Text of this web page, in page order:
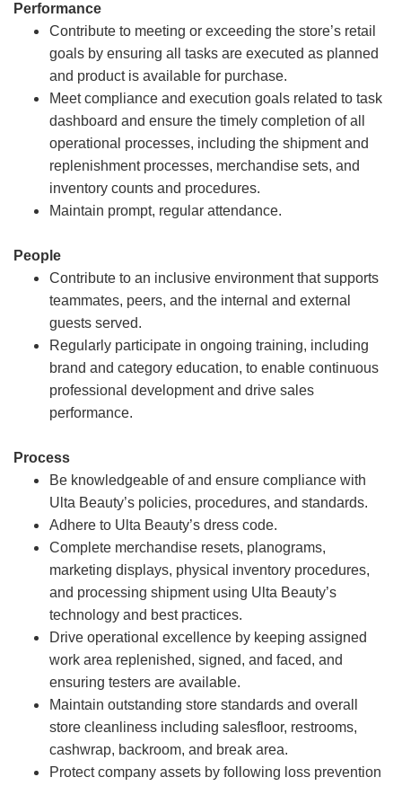
Performance
Contribute to meeting or exceeding the store’s retail
goals by ensuring all tasks are executed as planned
and product is available for purchase.
Meet compliance and execution goals related to task
dashboard and ensure the timely completion of all
operational processes, including the shipment and
replenishment processes, merchandise sets, and
inventory counts and procedures.
Maintain prompt, regular attendance.
People
Contribute to an inclusive environment that supports
teammates, peers, and the internal and external
guests served.
Regularly participate in ongoing training, including
brand and category education, to enable continuous
professional development and drive sales
performance.
Process
Be knowledgeable of and ensure compliance with
Ulta Beauty’s policies, procedures, and standards.
Adhere to Ulta Beauty’s dress code.
Complete merchandise resets, planograms,
marketing displays, physical inventory procedures,
and processing shipment using Ulta Beauty’s
technology and best practices.
Drive operational excellence by keeping assigned
work area replenished, signed, and faced, and
ensuring testers are available.
Maintain outstanding store standards and overall
store cleanliness including salesfloor, restrooms,
cashwrap, backroom, and break area.
Protect company assets by following loss prevention